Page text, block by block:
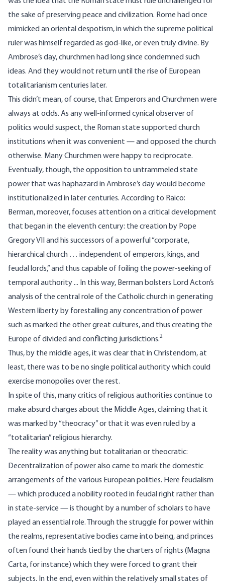
the sake of preserving peace and civilization. Rome had once
mimicked an oriental despotism, in which the supreme political
ruler was himself regarded as god-like, or even truly divine. By
Ambrose’s day, churchmen had long since condemned such
ideas. And they would not return until the rise of European
totalitarianism centuries later.
This didn’t mean, of course, that Emperors and Churchmen were
always at odds. As any well-informed cynical observer of
politics would suspect, the Roman state supported church
institutions when it was convenient — and opposed the church
otherwise. Many Churchmen were happy to reciprocate.
Eventually, though, the opposition to untrammeled state
power that was haphazard in Ambrose’s day would become
institutionalized in later centuries. According to Raico:
Berman, moreover, focuses attention on a critical development
that began in the eleventh century: the creation by Pope
Gregory VII and his successors of a powerful “corporate,
hierarchical church … independent of emperors, kings, and
feudal lords,” and thus capable of foiling the power-seeking of
temporal authority ... In this way, Berman bolsters Lord Acton’s
analysis of the central role of the Catholic church in generating
Western liberty by forestalling any concentration of power
such as marked the other great cultures, and thus creating the
Europe of divided and conflicting jurisdictions.2
Thus, by the middle ages, it was clear that in Christendom, at
least, there was to be no single political authority which could
exercise monopolies over the rest.
In spite of this, many critics of religious authorities continue to
make absurd charges about the Middle Ages, claiming that it
was marked by “theocracy” or that it was even ruled by a
“totalitarian” religious hierarchy.
The reality was anything but totalitarian or theocratic:
Decentralization of power also came to mark the domestic
arrangements of the various European polities. Here feudalism
— which produced a nobility rooted in feudal right rather than
in state-service — is thought by a number of scholars to have
played an essential role. Through the struggle for power within
the realms, representative bodies came into being, and princes
often found their hands tied by the charters of rights (Magna
Carta, for instance) which they were forced to grant their
subjects. In the end, even within the relatively small states of